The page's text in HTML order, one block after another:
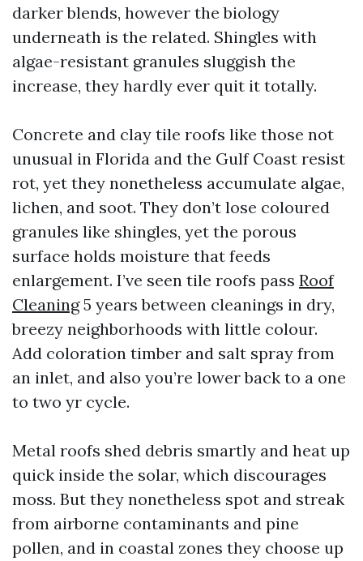
darker blends, however the biology
underneath is the related. Shingles with
algae-resistant granules sluggish the
increase, they hardly ever quit it totally.
Concrete and clay tile roofs like those not
unusual in Florida and the Gulf Coast resist
rot, yet they nonetheless accumulate algae,
lichen, and soot. They don’t lose coloured
granules like shingles, yet the porous
surface holds moisture that feeds
enlargement. I’ve seen tile roofs pass Roof
Cleaning5 years between cleanings in dry,
breezy neighborhoods with little colour.
Add coloration timber and salt spray from
an inlet, and also you’re lower back to a one
to two yr cycle.
Metal roofs shed debris smartly and heat up
quick inside the solar, which discourages
moss. But they nonetheless spot and streak
from airborne contaminants and pine
pollen, and in coastal zones they choose up